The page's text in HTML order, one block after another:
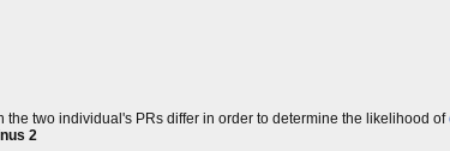
two individual's PRs differ in order to determine the likelihood of
2